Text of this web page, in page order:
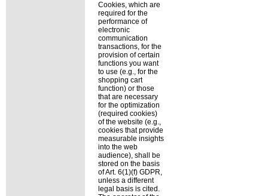
Cookies, which are
required for the
performance of
electronic
communication
transactions, for the
provision of certain
functions you want
to use (e.g., for the
shopping cart
function) or those
that are necessary
for the optimization
(required cookies)
of the website (e.g.,
cookies that provide
measurable insights
into the web
audience), shall be
stored on the basis
of Art. 6(1)(f) GDPR,
unless a different
legal basis is cited.